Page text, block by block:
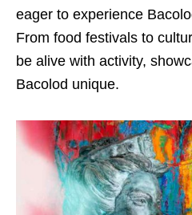
eager to experience
From food festivals to
be alive with activity,
Bacolod unique.